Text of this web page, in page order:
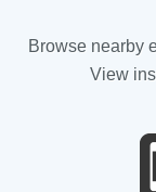
Browse nearby
View